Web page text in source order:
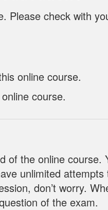
Please check with
online course.
course.
of the online course.
unlimited
don’t worry.
of the exam.